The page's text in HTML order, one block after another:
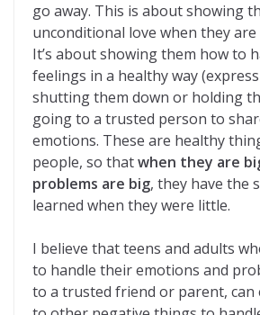
go away. This is about showing
unconditional love when they are
It’s about showing them how to
feelings in a healthy way
shutting them down or holding
going to a trusted person to
emotions. These are healthy
people, so thatwhen they are
problems are big, they have the
learned when they were little.
I believe that teens and adults
to handle their emotions and
to a trusted friend or parent,